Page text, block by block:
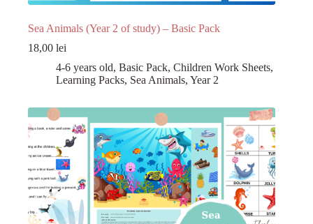
Sea Animals (Year 2 of study) – Basic Pack
18,00 lei
4-6 years old, Basic Pack, Children Work Sheets,
Learning Packs, Sea Animals, Year 2